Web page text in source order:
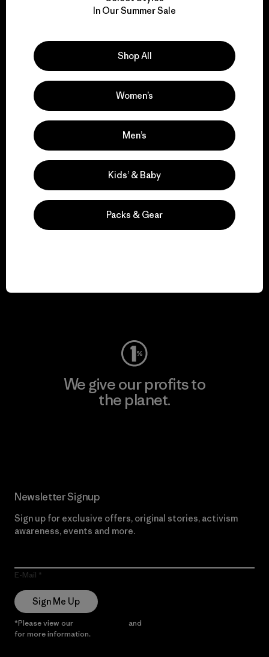
for our impact.
Explore Our Footprint
We support grassroots
activism.
Visit Patagonia Action Works
We give our profits to
the planet.
Newsletter Signup
Sign up for exclusive offers, original stories, activism
awareness, events and more.
E-Mail
Sign Me Up
*Please view our and
for more information.
In Our Summer Sale
Shop All
Women’s
Men’s
Kids’ & Baby
Packs & Gear